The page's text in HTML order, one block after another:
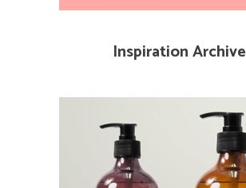
Inspiration Archive